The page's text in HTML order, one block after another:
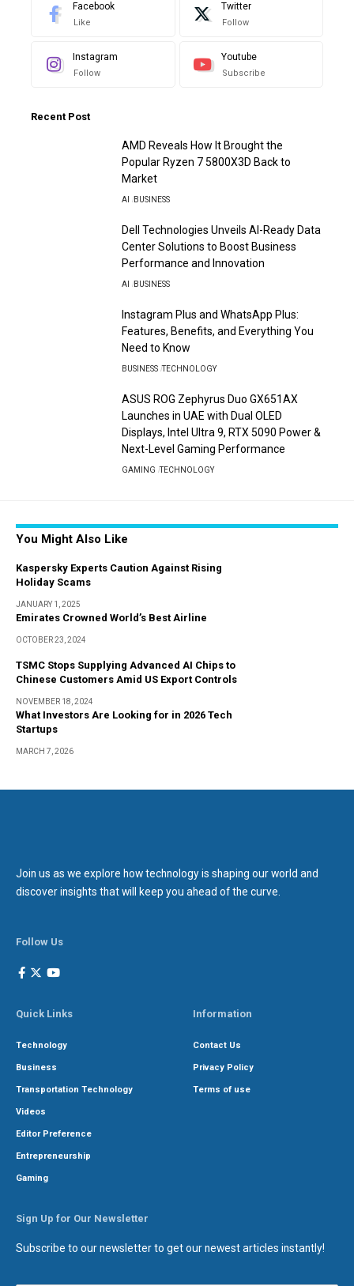
Facebook
Like
Twitter
Follow
Instagram
Follow
Youtube
Subscribe
Recent Post
AMD Reveals How It Brought the
Popular Ryzen 7 5800X3D Back to
Market
AI BUSINESS
Dell Technologies Unveils AI-Ready Data
Center Solutions to Boost Business
Performance and Innovation
AI BUSINESS
Instagram Plus and WhatsApp Plus:
Features, Benefits, and Everything You
Need to Know
BUSINESS TECHNOLOGY
ASUS ROG Zephyrus Duo GX651AX
Launches in UAE with Dual OLED
Displays, Intel Ultra 9, RTX 5090 Power &
Next-Level Gaming Performance
GAMING TECHNOLOGY
You Might Also Like
Kaspersky Experts Caution Against Rising
Holiday Scams
JANUARY 1, 2025
Emirates Crowned World’s Best Airline
OCTOBER 23, 2024
TSMC Stops Supplying Advanced AI Chips to
Chinese Customers Amid US Export Controls
NOVEMBER 18, 2024
What Investors Are Looking for in 2026 Tech
Startups
MARCH 7, 2026
Join us as we explore how technology is shaping our world and
discover insights that will keep you ahead of the curve.
Follow Us
Quick Links
Technology
Business
Transportation Technology
Videos
Editor Preference
Entrepreneurship
Gaming
Information
Contact Us
Privacy Policy
Terms of use
Sign Up for Our Newsletter
Subscribe to our newsletter to get our newest articles instantly!